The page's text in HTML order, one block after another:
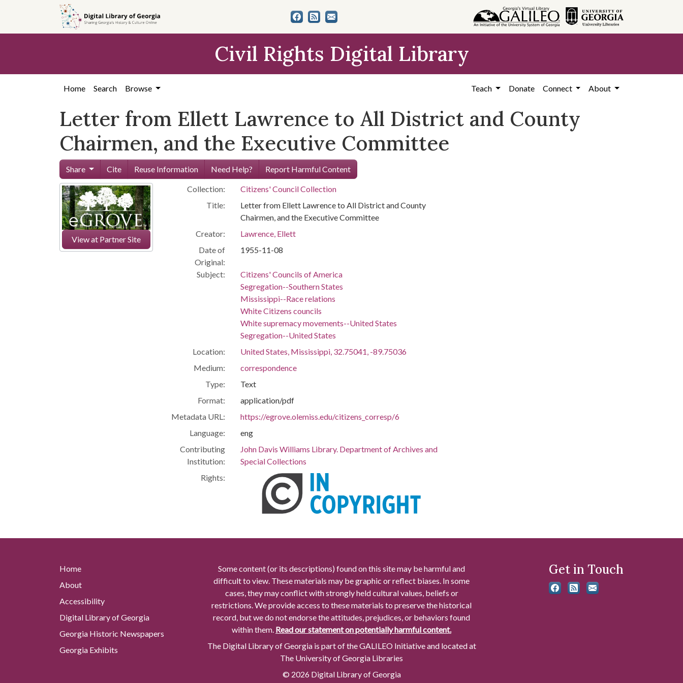
content
Civil Rights Digital Library
Home Search Browse Teach Donate Connect About
Letter from Ellett Lawrence to All District and County
Chairmen, and the Executive Committee
Share Cite Reuse Information Need Help? Report Harmful Content
View at Partner Site
Collection:
Citizens' Council Collection
Title:
Letter from Ellett Lawrence to All District and County
Chairmen, and the Executive Committee
Creator:
Lawrence, Ellett
Date of
Original:
1955-11-08
Subject:
Citizens' Councils of America
Segregation--Southern States
Mississippi--Race relations
White Citizens councils
White supremacy movements--United States
Segregation--United States
Location:
United States, Mississippi, 32.75041, -89.75036
Medium:
correspondence
Type:
Text
Format:
application/pdf
Metadata URL:
https://egrove.olemiss.edu/citizens_corresp/6
Language:
eng
Contributing
Institution:
John Davis Williams Library. Department of Archives and
Special Collections
Rights:
Home
About
Accessibility
Digital Library of Georgia
Georgia Historic Newspapers
Georgia Exhibits
Some content (or its descriptions) found on this site may be harmful and
difficult to view. These materials may be graphic or reflect biases. In some
cases, they may conflict with strongly held cultural values, beliefs or
restrictions. We provide access to these materials to preserve the historical
record, but we do not endorse the attitudes, prejudices, or behaviors found
within them. Read our statement on potentially harmful content.
The Digital Library of Georgia is part of the GALILEO Initiative and located at
The University of Georgia Libraries
© 2026 Digital Library of Georgia
Get in Touch